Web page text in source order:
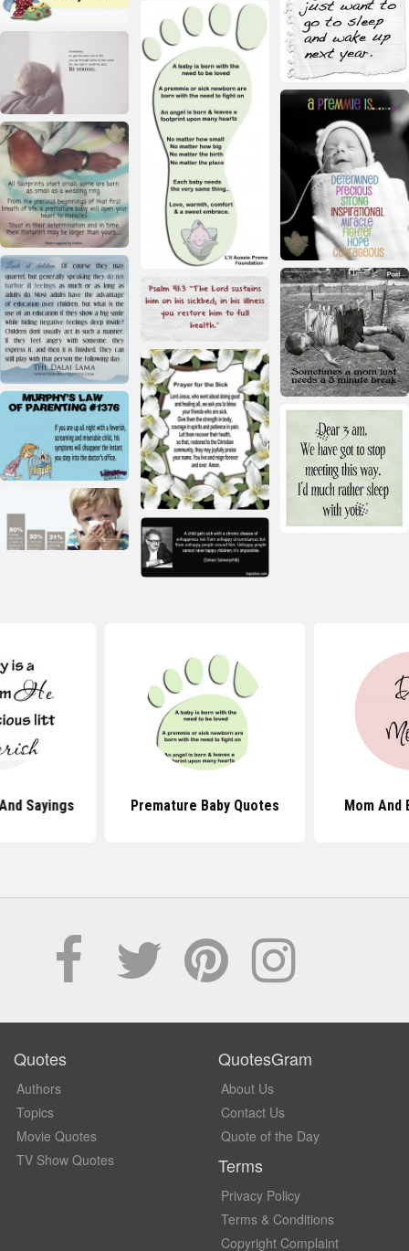
Sayings Premature Baby Quotes Mom And
Quotes
Authors
Topics
Movie Quotes
TV Show Quotes
QuotesGram
About Us
Contact Us
Quote of the Day
Terms
Privacy Policy
Terms & Conditions
Copyright Complaint